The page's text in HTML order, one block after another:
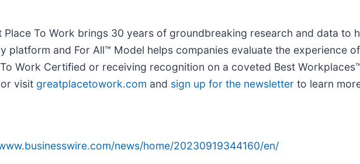
To Work brings 30 years of groundbreaking research and data to
and For All™ Model helps companies evaluate the experience
Work Certified or receiving recognition on a coveted Best
or visit greatplacetowork.com and sign up for the newsletter to learn
news/home/20230919344160/en/